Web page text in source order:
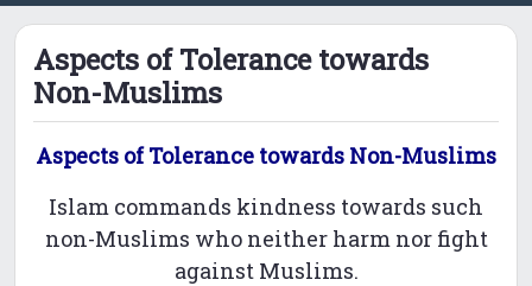
Aspects of Tolerance towards
Non-Muslims
Aspects of Tolerance towards Non-Muslims
Islam commands kindness towards such
non-Muslims who neither harm nor fight
against Muslims.